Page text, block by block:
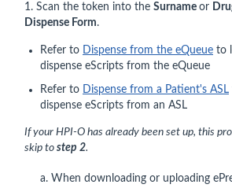
1. Scan the token into the Surname or
Dispense Form.
Refer to Dispense from the eQueue to
dispense eScripts from the eQueue
Refer to Dispense from a Patient's ASL
dispense eScripts from an ASL
If your HPI-O has already been set up, this
skip to step 2.
a. When downloading or uploading